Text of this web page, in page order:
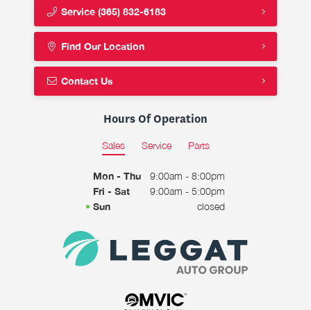
Service (365) 832-6183
Find Our Location
Contact Us
Hours Of Operation
Sales Service Parts
Mon - Thu
9:00am - 8:00pm
Fri - Sat
9:00am - 5:00pm
Sun
closed